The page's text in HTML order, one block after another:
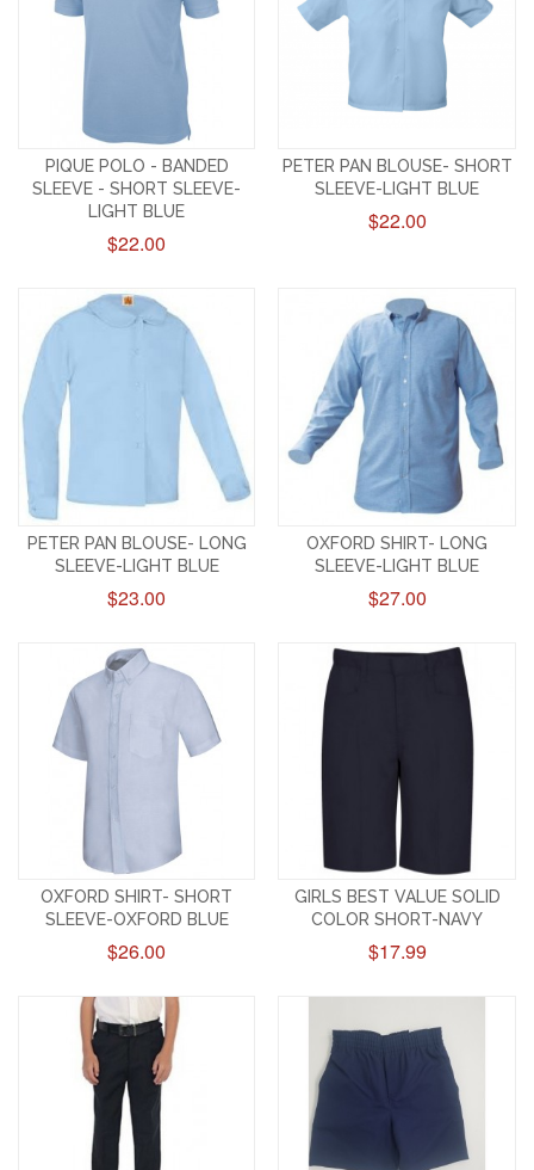
PIQUE POLO - BANDED
SLEEVE - SHORT SLEEVE-
LIGHT BLUE
$22.00
PETER PAN BLOUSE- SHORT
SLEEVE-LIGHT BLUE
$22.00
PETER PAN BLOUSE- LONG
SLEEVE-LIGHT BLUE
$23.00
OXFORD SHIRT- LONG
SLEEVE-LIGHT BLUE
$27.00
OXFORD SHIRT- SHORT
SLEEVE-OXFORD BLUE
$26.00
GIRLS BEST VALUE SOLID
COLOR SHORT-NAVY
$17.99